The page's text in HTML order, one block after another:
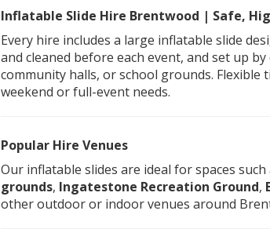
Inflatable Slide Hire Brentwood | Safe,
Every hire includes a large inflatable slide
and cleaned before each event, and set up
community halls, or school grounds.
weekend or full-event needs.
Popular Hire Venues
Our inflatable slides are ideal for spaces such
grounds, Ingatestone Recreation Ground,
other outdoor or indoor venues around